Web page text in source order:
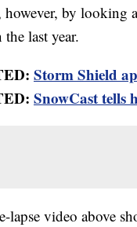
by looking
the last year.
Storm Shield
SnowCast tells
lapse video above